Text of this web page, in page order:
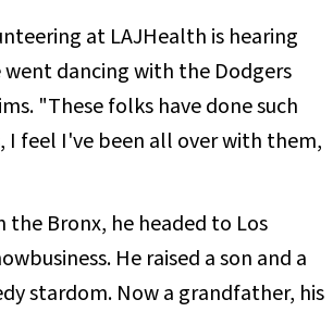
at LAJHealth is hearing
dancing with the Dodgers
"These folks have done such
feel I've been all over with them,
the Bronx, he headed to Los
He raised a son and a
stardom. Now a grandfather, his